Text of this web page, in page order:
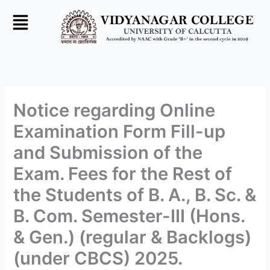
Notice regarding Online
Examination Form Fill-up
and Submission of the
Exam. Fees for the Rest of
the Students of B. A., B. Sc. &
B. Com. Semester-III (Hons.
& Gen.) (regular & Backlogs)
(under CBCS) 2025.